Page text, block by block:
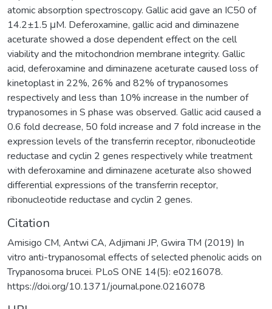
atomic absorption spectroscopy. Gallic acid gave an IC50 of
14.2±1.5 μM. Deferoxamine, gallic acid and diminazene
aceturate showed a dose dependent effect on the cell
viability and the mitochondrion membrane integrity. Gallic
acid, deferoxamine and diminazene aceturate caused loss of
kinetoplast in 22%, 26% and 82% of trypanosomes
respectively and less than 10% increase in the number of
trypanosomes in S phase was observed. Gallic acid caused a
0.6 fold decrease, 50 fold increase and 7 fold increase in the
expression levels of the transferrin receptor, ribonucleotide
reductase and cyclin 2 genes respectively while treatment
with deferoxamine and diminazene aceturate also showed
differential expressions of the transferrin receptor,
ribonucleotide reductase and cyclin 2 genes.
Citation
Amisigo CM, Antwi CA, Adjimani JP, Gwira TM (2019) In
vitro anti-trypanosomal effects of selected phenolic acids on
Trypanosoma brucei. PLoS ONE 14(5): e0216078.
https://doi.org/10.1371/journal.pone.0216078